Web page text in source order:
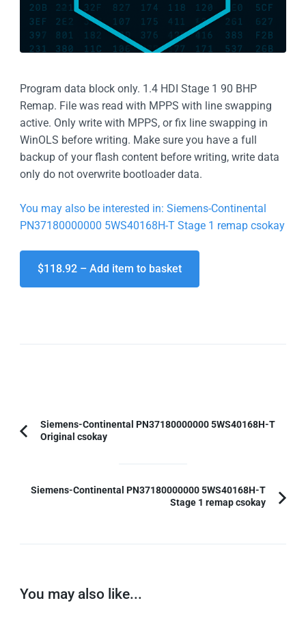
Program data block only. 1.4 HDI Stage 1 90 BHP
Remap. File was read with MPPS with line swapping
active. Only write with MPPS, or fix line swapping in
WinOLS before writing. Make sure you have a full
backup of your flash content before writing, write data
only do not overwrite bootloader data.
You may also be interested in: Siemens-Continental
PN37180000000 5WS40168H-T Stage 1 remap csokay
$118.92 – Add item to basket
Post
Navigation
Previous
Siemens-Continental PN37180000000 5WS40168H-T
Original csokay
Siemens-Continental PN37180000000 5WS40168H-T
Stage 1 remap csokay
You may also like...